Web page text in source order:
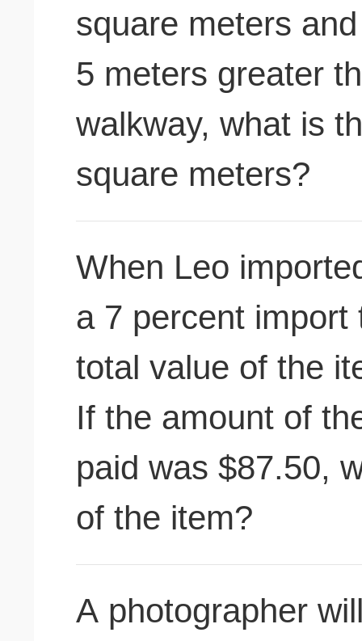
square meters
5 meters greater
walkway, what is
square meters?
When Leo
a 7 percent
total value of the
If the amount of
paid was $87.50,
of the item?
A photographer